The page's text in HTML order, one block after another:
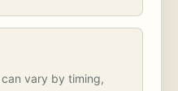
vary by timing,